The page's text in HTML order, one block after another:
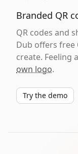
Branded QR
QR codes and
Dub offers free
create. Feeling
own logo.
Try the demo